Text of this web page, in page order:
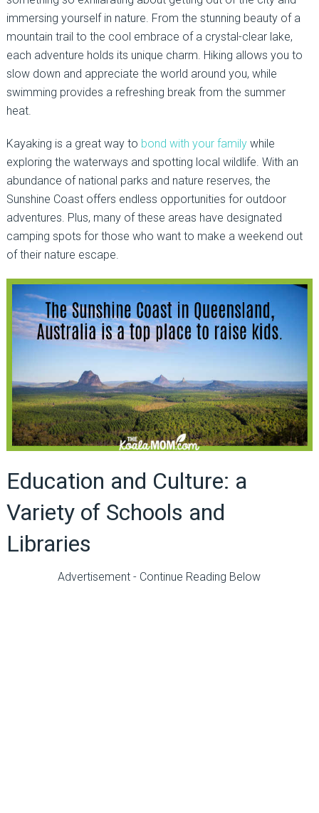
immersing yourself in nature. From the stunning beauty of a
mountain trail to the cool embrace of a crystal-clear lake,
each adventure holds its unique charm. Hiking allows you to
slow down and appreciate the world around you, while
swimming provides a refreshing break from the summer
heat.
Kayaking is a great way to bond with your familywhile
exploring the waterways and spotting local wildlife. With an
abundance of national parks and nature reserves, the
Sunshine Coast offers endless opportunities for outdoor
adventures. Plus, many of these areas have designated
camping spots for those who want to make a weekend out
of their nature escape.
Education and Culture: a
Variety of Schools and
Libraries
Advertisement - Continue Reading Below